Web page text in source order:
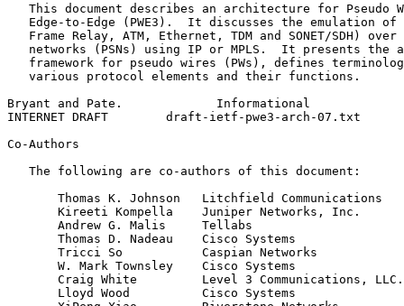
This document describes an architecture for Pseudo
Edge-to-Edge (PWE3).  It discusses the emulation of
Frame Relay, ATM, Ethernet, TDM and SONET/SDH) over
networks (PSNs) using IP or MPLS.  It presents the
framework for pseudo wires (PWs), defines
   various protocol elements and their functions.
Bryant and Pate.             Informational
INTERNET DRAFT        draft-ietf-pwe3-arch-07.txt
Co-Authors
   The following are co-authors of this document:
       Thomas K. Johnson   Litchfield Communications
       Kireeti Kompella    Juniper Networks, Inc.
       Andrew G. Malis     Tellabs
       Thomas D. Nadeau    Cisco Systems
       Tricci So           Caspian Networks
       W. Mark Townsley    Cisco Systems
       Craig White         Level 3 Communications, LLC.
       Lloyd Wood          Cisco Systems